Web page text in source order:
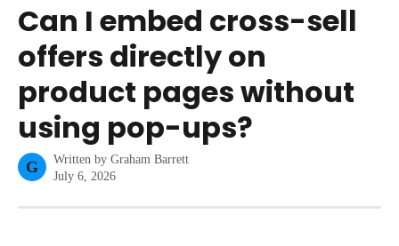
Can I embed cross-sell
offers directly on
product pages without
using pop-ups?
G Written by Graham Barrett
July 6, 2026